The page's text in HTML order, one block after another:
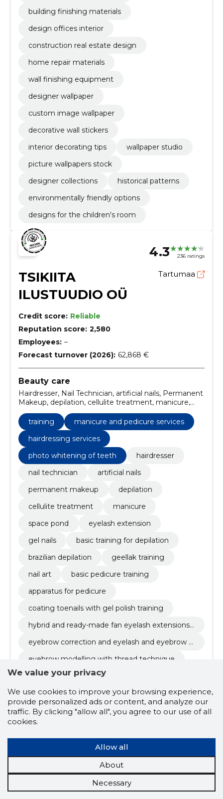
building finishing materials
design offices interior
construction real estate design
home repair materials
wall finishing equipment
designer wallpaper
custom image wallpaper
decorative wall stickers
interior decorating tips
wallpaper studio
picture wallpapers stock
designer collections
historical patterns
environmentally friendly options
designs for the children's room
4.3 236 ratings
TSIKIITA
ILUSTUUDIO OÜ
Tartumaa
Credit score: Reliable
Reputation score: 2,580
Employees: –
Forecast turnover (2026): 62,868 €
Beauty care
Hairdresser, Nail Technician, artificial nails, Permanent
Makeup, depilation, cellulite treatment, manicure,
space pond, Eyelash extension, Gel Nails
training
manicure and pedicure services
hairdressing services
photo whitening of teeth
hairdresser
nail technician
artificial nails
permanent makeup
depilation
cellulite treatment
manicure
space pond
eyelash extension
gel nails
basic training for depilation
brazilian depilation
geellak training
nail art
basic pedicure training
apparatus for pedicure
coating toenails with gel polish training
hybrid and ready-made fan eyelash extensions t
eyebrow correction and eyelash and eyebrow d
eyebrow modelling with thread technique
lash lift training
eyelash chemical warping training
training for permanent eyelash extension
henna eyebrow modeling training
hairstyling training
We value your privacy
We use cookies to improve your browsing experience,
provide personalized ads or content, and analyze our
traffic. By clicking "allow all", you agree to our use of all
cookies.
Allow all
About
Necessary